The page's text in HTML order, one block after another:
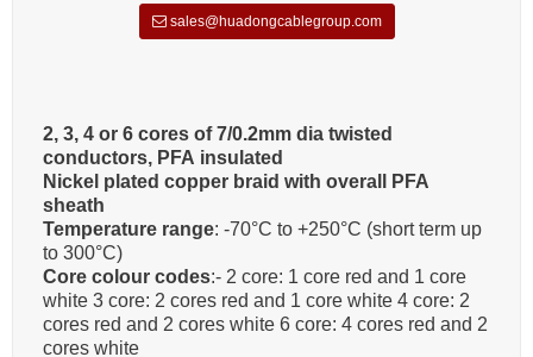
sales@huadongcablegroup.com
2, 3, 4 or 6 cores of 7/0.2mm dia twisted
conductors, PFA insulated
Nickel plated copper braid with overall PFA
sheath
Temperature range: -70°C to +250°C (short term up
to 300°C)
Core colour codes:- 2 core: 1 core red and 1 core
white 3 core: 2 cores red and 1 core white 4 core: 2
cores red and 2 cores white 6 core: 4 cores red and 2
cores white